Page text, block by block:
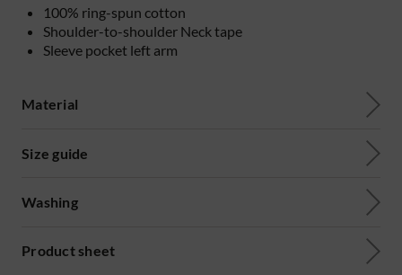
100% ring-spun cotton
Shoulder-to-shoulder Neck tape
Sleeve pocket left arm
Material
Size guide
Washing
Product sheet